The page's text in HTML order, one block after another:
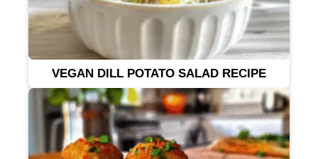
VEGAN DILL POTATO SALAD RECIPE